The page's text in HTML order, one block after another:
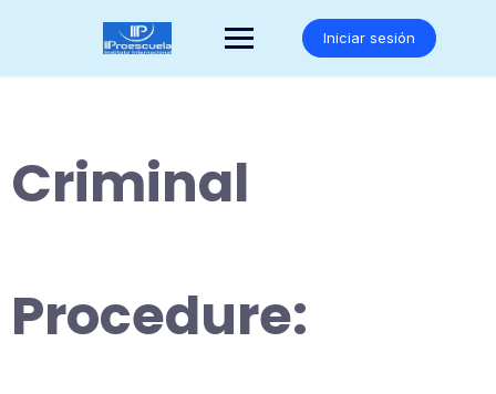
Iniciar sesión
Criminal
Procedure: